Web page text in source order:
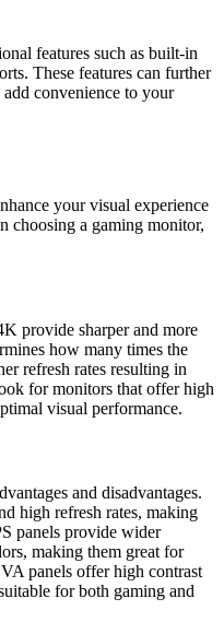
features such as built-in
These features can further
convenience to your
your visual experience
choosing a gaming monitor,
provide sharper and more
how many times the
refresh rates resulting in
for monitors that offer high
visual performance.
and disadvantages.
high refresh rates, making
panels provide wider
making them great for
panels offer high contrast
for both gaming and